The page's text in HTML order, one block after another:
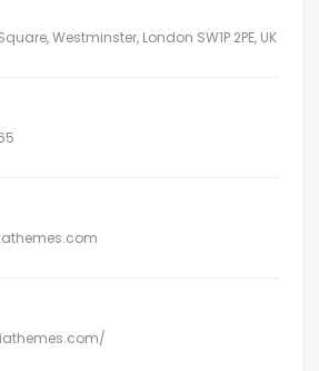
Westminster, London SW1P 2PE, UK